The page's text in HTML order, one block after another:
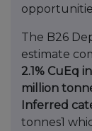
The B26
estimate
2.1% CuEq
million
Inferred
tonnes1